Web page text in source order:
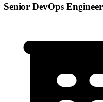
Senior DevOps Engineer